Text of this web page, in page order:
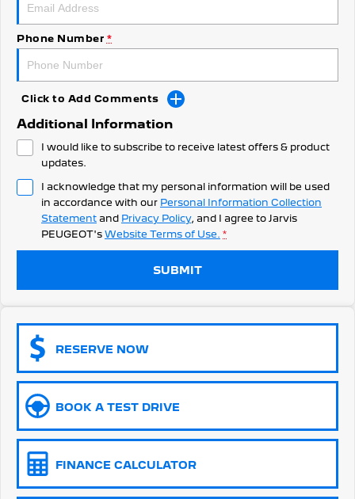
308 Hatch Hybrid
Hybrids
308 Hatch Hybrid
HYBRID
408 Hybrid
2008 Hybrid SUV
HYBRID HYBRID
HYBRID
Electric
SUV
2008 Hybrid SUV
HYBRID
5008 Hybrid SUV
Vans
Partner Van New MY25 Expert Van
Community Support
Latest News
Phone Number *
Click to Add Comments
Additional Information
I would like to subscribe to receive latest offers & product
updates.
I acknowledge that my personal information will be used
in accordance with our Personal Information Collection
Statement and Privacy Policy, and I agree to Jarvis
PEUGEOT's Website Terms of Use. *
SUBMIT
RESERVE NOW
BOOK A TEST DRIVE
FINANCE CALCULATOR